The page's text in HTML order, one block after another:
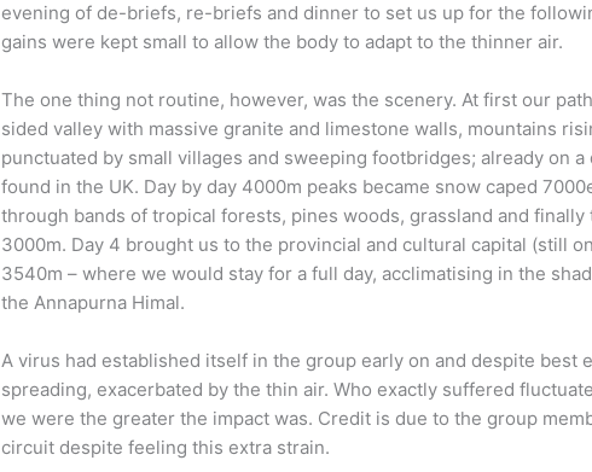
evening of de-briefs, re-briefs and dinner to set us up for the
gains were kept small to allow the body to adapt to the thinner air.
The one thing not routine, however, was the scenery. At first our
sided valley with massive granite and limestone walls, mountains
punctuated by small villages and sweeping footbridges; already on
found in the UK. Day by day 4000m peaks became snow caped
through bands of tropical forests, pines woods, grassland and
3000m. Day 4 brought us to the provincial and cultural capital (still
3540m – where we would stay for a full day, acclimatising in the
the Annapurna Himal.
A virus had established itself in the group early on and despite best
spreading, exacerbated by the thin air. Who exactly suffered
we were the greater the impact was. Credit is due to the group
circuit despite feeling this extra strain.